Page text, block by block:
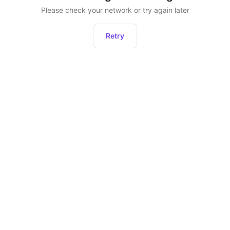
Please check your network or try again later
Retry